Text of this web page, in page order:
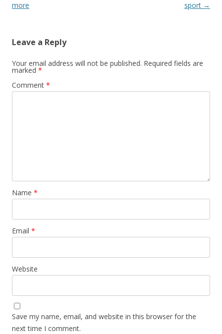
more
sport →
Leave a Reply
Your email address will not be published. Required fields are
marked *
Comment *
Name *
Email *
Website
Save my name, email, and website in this browser for the
next time I comment.